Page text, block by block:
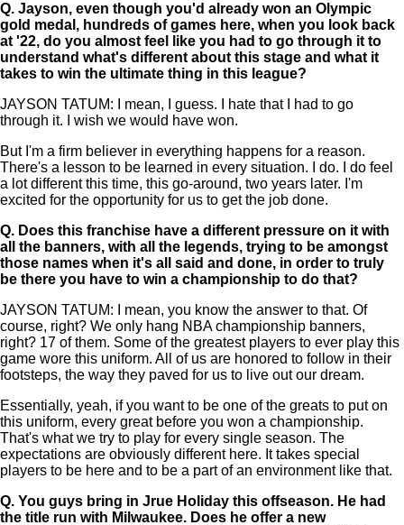
Q. Jayson, even though you'd already won an Olympic
gold medal, hundreds of games here, when you look back
at '22, do you almost feel like you had to go through it to
understand what's different about this stage and what it
takes to win the ultimate thing in this league?
JAYSON TATUM: I mean, I guess. I hate that I had to go
through it. I wish we would have won.
But I'm a firm believer in everything happens for a reason.
There's a lesson to be learned in every situation. I do. I do feel
a lot different this time, this go-around, two years later. I'm
excited for the opportunity for us to get the job done.
Q. Does this franchise have a different pressure on it with
all the banners, with all the legends, trying to be amongst
those names when it's all said and done, in order to truly
be there you have to win a championship to do that?
JAYSON TATUM: I mean, you know the answer to that. Of
course, right? We only hang NBA championship banners,
right? 17 of them. Some of the greatest players to ever play this
game wore this uniform. All of us are honored to follow in their
footsteps, the way they paved for us to live out our dream.
Essentially, yeah, if you want to be one of the greats to put on
this uniform, every great before you won a championship.
That's what we try to play for every single season. The
expectations are obviously different here. It takes special
players to be here and to be a part of an environment like that.
Q. You guys bring in Jrue Holiday this offseason. He had
the title run with Milwaukee. Does he offer a new